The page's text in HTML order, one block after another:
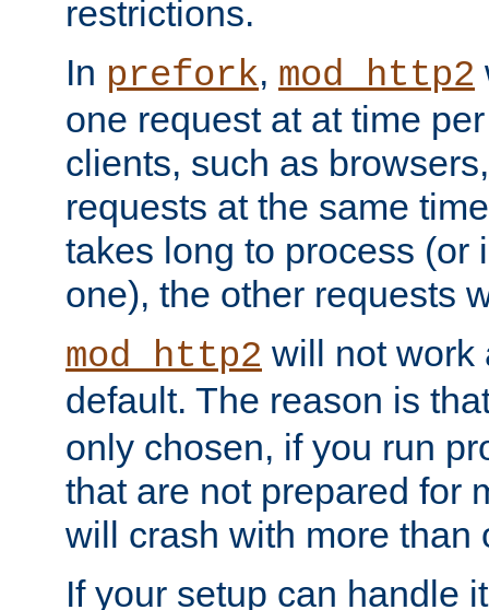
restrictions.
In prefork, mod_http2
one request at at time
clients, such as
requests at the same
takes long to process (or
one), the other requests
mod_http2 will not work
default. The reason is
only chosen, if you run
that are not prepared for
will crash with more than
If your setup can handle